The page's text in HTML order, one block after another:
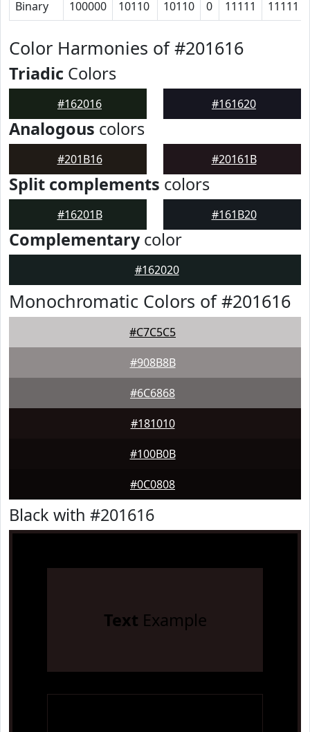
Binary 100000 10110 10110 0 11111 11111
Color Harmonies of #201616
Triadic Colors
#162016 #161620
Analogous colors
#201B16 #20161B
Split complements colors
#16201B #161B20
Complementarycolor
#162020
Monochromatic Colors of #201616
#C7C5C5
#908B8B
#6C6868
#181010
#100B0B
#0C0808
Black with #201616
Text Example